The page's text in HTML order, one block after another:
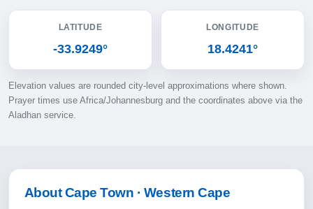
06:06
07:31
LATITUDE
-33.9249°
LONGITUDE
18.4241°
Elevation values are rounded city-level approximations where shown.
Prayer times use Africa/Johannesburg and the coordinates above via the
Aladhan service.
About Cape Town · Western Cape